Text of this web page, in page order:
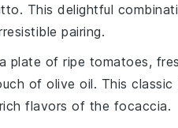
. This delightful
pairing.
plate of ripe tomatoes,
of olive oil. This
flavors of the focaccia.